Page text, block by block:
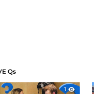
Qs
1